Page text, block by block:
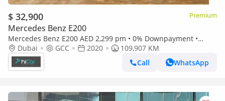
$ 32,900 Premium
Mercedes Benz E200
Mercedes Benz E200 AED 2,299 pm • 0% Downpayment •
Mercedes E 200 Premium Coupe • 1 Year Warranty
Dubai GCC 2020
109,907 KM
Call
WhatsApp